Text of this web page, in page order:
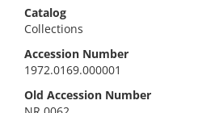
Catalog
Collections
Accession Number
1972.0169.000001
Old Accession Number